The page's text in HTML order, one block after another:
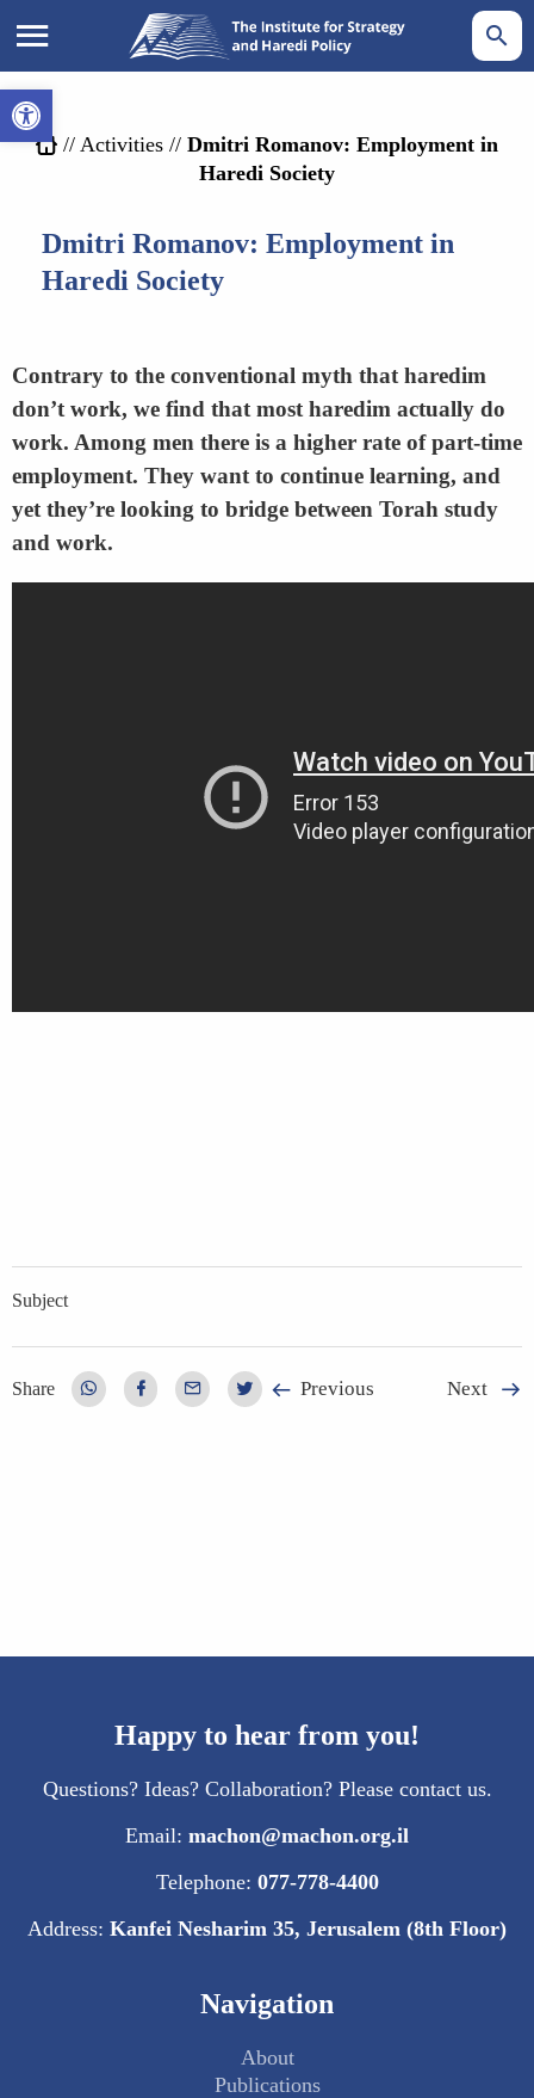
Open toolbar
// Activities // Dmitri Romanov: Employment in
Haredi Society
Dmitri Romanov: Employment in
Haredi Society
Contrary to the conventional myth that haredim
don’t work, we find that most haredim actually do
work. Among men there is a higher rate of part-time
employment. They want to continue learning, and
yet they’re looking to bridge between Torah study
and work.
Subject
Share Previous Next
Happy to hear from you!
Questions? Ideas? Collaboration? Please contact us.
Email: machon@machon.org.il
Telephone: 077-778-4400
Address: Kanfei Nesharim 35, Jerusalem (8th Floor)
Navigation
About
Publications